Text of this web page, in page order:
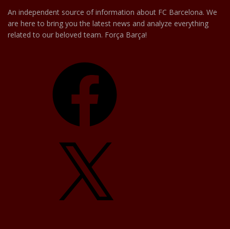
An independent source of information about FC Barcelona. We
are here to bring you the latest news and analyze everything
related to our beloved team. Força Barça!